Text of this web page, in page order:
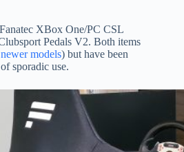
XBox One/PC CSL
Pedals V2. Both items
models) but have been
sporadic use.